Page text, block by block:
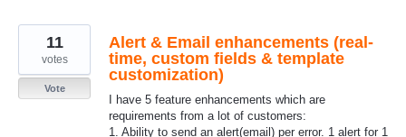
Alert & Email enhancements (real-
time, custom fields & template
customization)
I have 5 feature enhancements which are
requirements from a lot of customers:
1. Ability to send an alert(email) per error. 1 alert for 1
11
votes
Vote